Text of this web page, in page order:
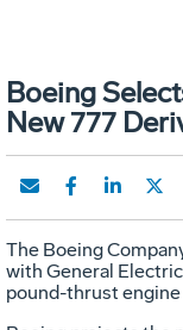
Boeing
New 777
The Boeing
with General
pound-thrust engine